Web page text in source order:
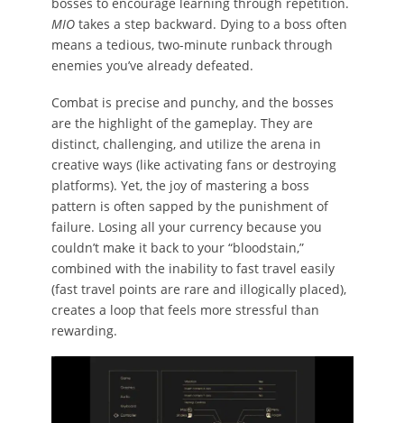
MIOtakes a step backward. Dying to a boss often
means a tedious, two-minute runback through
enemies you’ve already defeated.
Combat is precise and punchy, and the bosses
are the highlight of the gameplay. They are
distinct, challenging, and utilize the arena in
creative ways (like activating fans or destroying
platforms). Yet, the joy of mastering a boss
pattern is often sapped by the punishment of
failure. Losing all your currency because you
couldn’t make it back to your “bloodstain,”
combined with the inability to fast travel easily
(fast travel points are rare and illogically placed),
creates a loop that feels more stressful than
rewarding.